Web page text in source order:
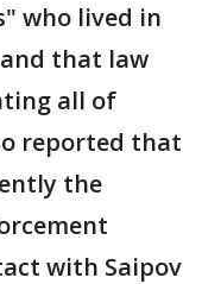
who lived in
that law
all of
reported that
the
with Saipov